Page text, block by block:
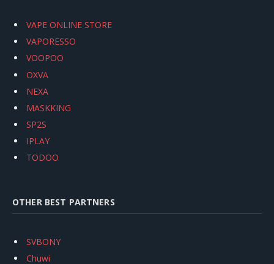
VAPE ONLINE STORE
VAPORESSO
VOOPOO
OXVA
NEXA
MASKKING
SP2S
IPLAY
TODOO
OTHER BEST PARTNERS
SVBONY
Chuwi